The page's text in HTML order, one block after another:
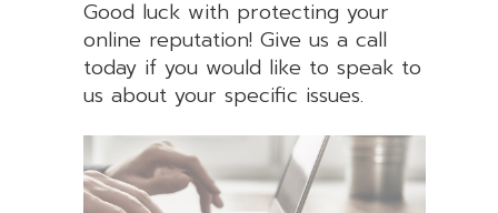
Good luck with protecting your
online reputation! Give us a call
today if you would like to speak to
us about your specific issues.